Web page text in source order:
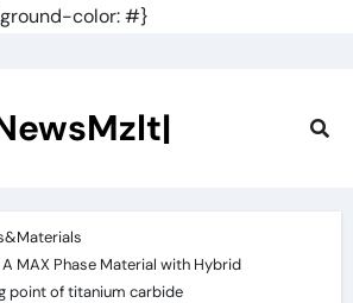
color: #}
A MAX Phase Material with Hybrid
point of titanium carbide